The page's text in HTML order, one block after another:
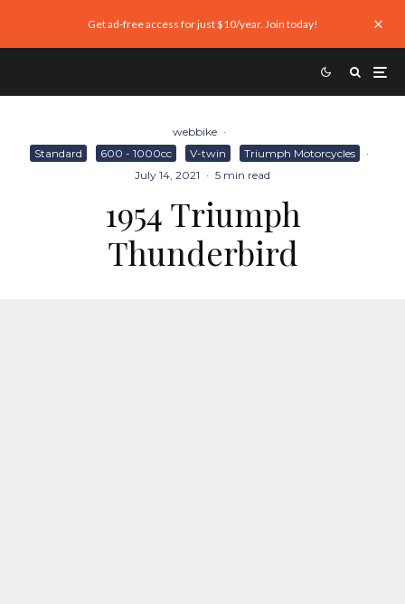
Get ad-free access for just $10/year. Join today!
webbike ·
Standard
600 - 1000cc V-twin Triumph Motorcycles
·
July 14, 2021 · 5 min read
1954 Triumph
Thunderbird